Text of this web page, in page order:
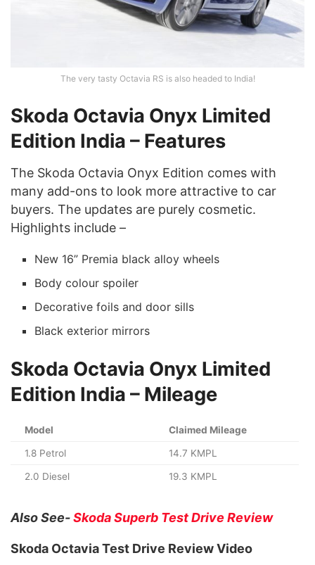
The very tasty Octavia RS is also headed to India!
Skoda Octavia Onyx Limited
Edition India – Features
The Skoda Octavia Onyx Edition comes with
many add-ons to look more attractive to car
buyers. The updates are purely cosmetic.
Highlights include –
New 16” Premia black alloy wheels
Body colour spoiler
Decorative foils and door sills
Black exterior mirrors
Skoda Octavia Onyx Limited
Edition India – Mileage
Model Claimed Mileage
1.8 Petrol 14.7 KMPL
2.0 Diesel 19.3 KMPL
Also See-Skoda Superb Test Drive Review
Skoda Octavia Test Drive Review Video